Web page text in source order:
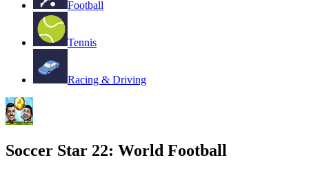
Football
Tennis
Racing & Driving
Soccer Star 22: World Football